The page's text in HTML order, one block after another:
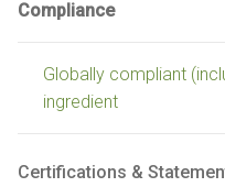
Compliance
Globally compliant
ingredient
Certifications &